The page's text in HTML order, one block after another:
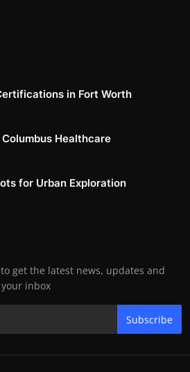
in Fort Worth
Healthcare
for Urban Exploration
get the latest news, updates and
inbox
Subscribe